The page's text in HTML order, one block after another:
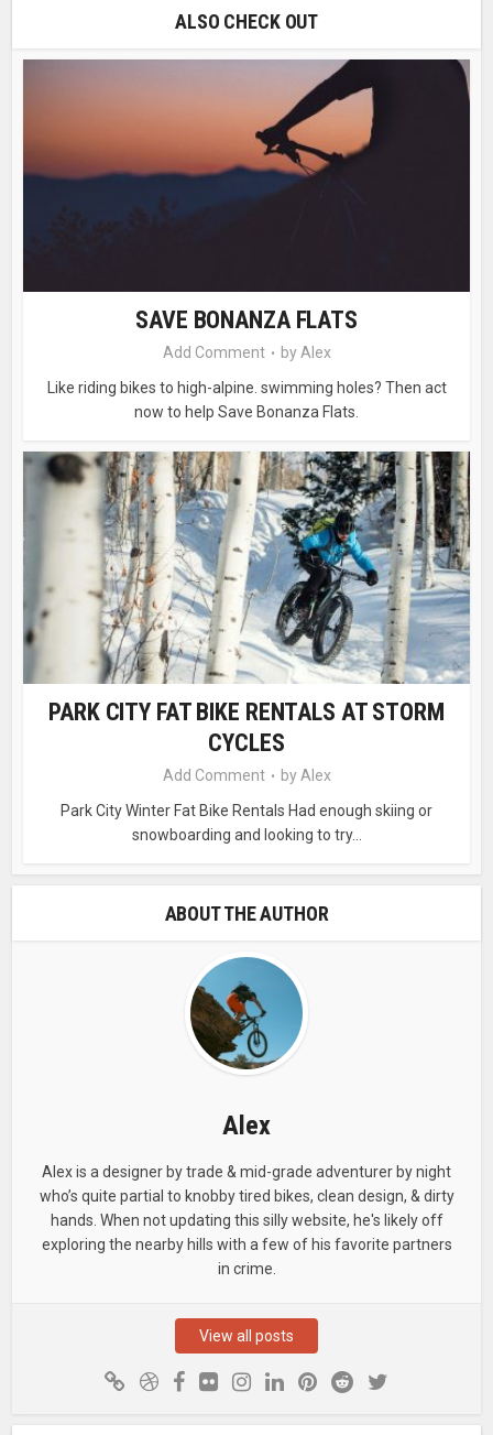
ALSO CHECK OUT
SAVE BONANZA FLATS
Add Comment by Alex
Like riding bikes to high-alpine. swimming holes? Then act
now to help Save Bonanza Flats.
PARK CITY FAT BIKE RENTALS AT STORM
CYCLES
Add Comment by Alex
Park City Winter Fat Bike Rentals Had enough skiing or
snowboarding and looking to try...
ABOUT THE AUTHOR
Alex
Alex is a designer by trade & mid-grade adventurer by night
who’s quite partial to knobby tired bikes, clean design, & dirty
hands. When not updating this silly website, he's likely off
exploring the nearby hills with a few of his favorite partners
in crime.
View all posts